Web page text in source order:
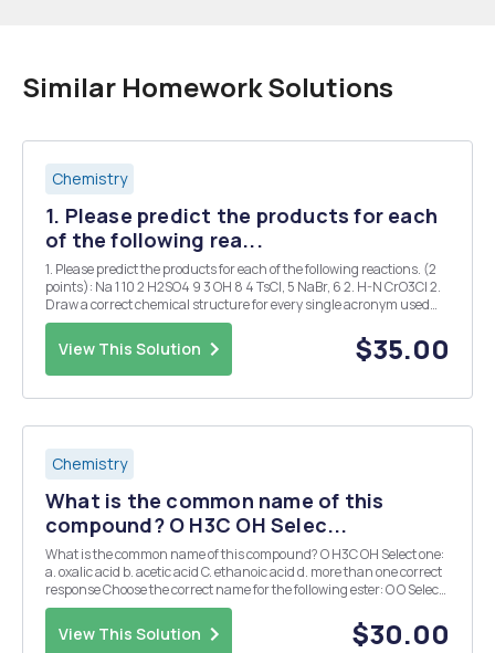
Similar Homework Solutions
Chemistry
1. Please predict the products for each
of the following rea...
1. Please predict the products for each of the following reactions. (2
points): Na 1 10 2 H2SO4 9 3 OH 8 4 TsCl, 5 NaBr, 6 2. H-N CrO3CI 2.
Draw a correct chemical structure for every single acronym used
View This Solution $35.00
Chemistry
What is the common name of this
compound? O H3C OH Selec...
What is the common name of this compound? O H3C OH Select one:
a. oxalic acid b. acetic acid C. ethanoic acid d. more than one correct
response Choose the correct name for the following ester: O O Select
one: a. ethyl pentanoate b. butyl ethanoate C. propyl propanoate d.
pentyl ethan...
View This Solution $30.00